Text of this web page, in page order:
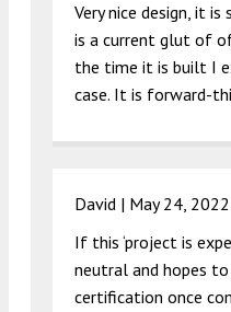
Very nice design, it is
is a current glut of
the time it is built I
case. It is forward-
David | May 24,
If this ‘project is
neutral and hopes
certification once